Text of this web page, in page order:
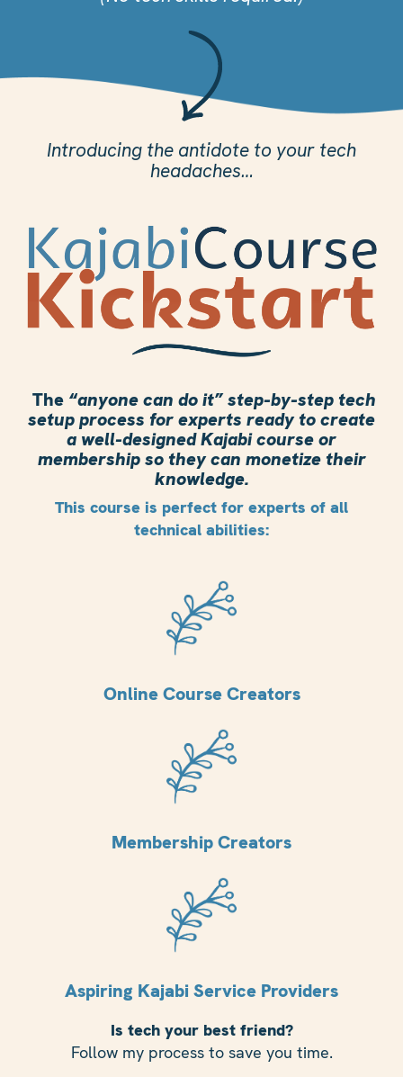
Introducing the antidote to your tech
headaches…
The“anyone can do it” step-by-step tech
setup process for experts ready to create
a well-designed Kajabi course or
membership so they can monetize their
knowledge.
This course is perfect for experts of all
technical abilities:
Online Course Creators
Membership Creators
Aspiring Kajabi Service Providers
Is tech your best friend?
Follow my process to save you time.